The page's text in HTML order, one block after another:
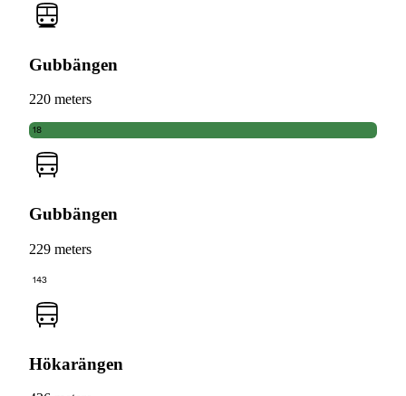
Gubbängen
220 meters
18
Gubbängen
229 meters
143
Hökarängen